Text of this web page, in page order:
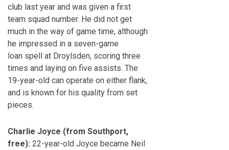
club last year and was given a first
team squad number. He did not get
much in the way of game time, although
he impressed in a seven-game
loan spell at Droylsden, scoring three
times and laying on five assists. The
19-year-old can operate on either flank,
and is known for his quality from set
pieces.
Charlie Joyce (from Southport,
free): 22-year-old Joyce became Neil